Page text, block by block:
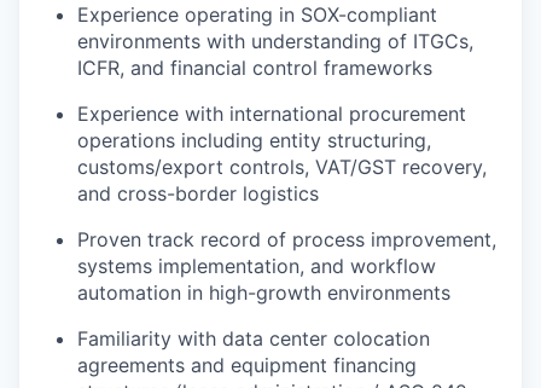
Experience operating in SOX-compliant
environments with understanding of ITGCs,
ICFR, and financial control frameworks
Experience with international procurement
operations including entity structuring,
customs/export controls, VAT/GST recovery,
and cross-border logistics
Proven track record of process improvement,
systems implementation, and workflow
automation in high-growth environments
Familiarity with data center colocation
agreements and equipment financing